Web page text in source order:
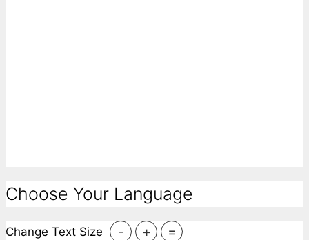
Choose Your Language
Change Text Size - + =